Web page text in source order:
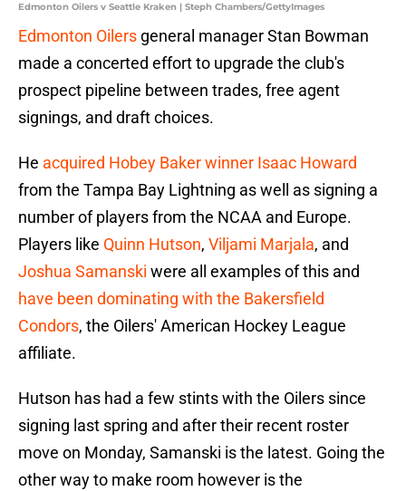
Edmonton Oilers v Seattle Kraken | Steph Chambers/GettyImages
Edmonton Oilers general manager Stan Bowman
made a concerted effort to upgrade the club's
prospect pipeline between trades, free agent
signings, and draft choices.
He acquired Hobey Baker winner Isaac Howard
from the Tampa Bay Lightning as well as signing a
number of players from the NCAA and Europe.
Players like Quinn Hutson, Viljami Marjala, and
Joshua Samanski were all examples of this and
have been dominating with the Bakersfield
Condors, the Oilers' American Hockey League
affiliate.
Hutson has had a few stints with the Oilers since
signing last spring and after their recent roster
move on Monday, Samanski is the latest. Going the
other way to make room however is the